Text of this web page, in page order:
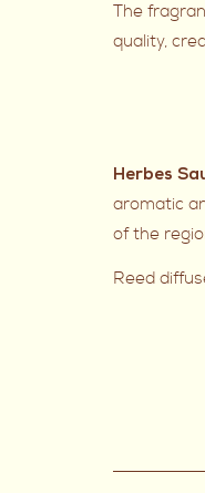
The
quality,
Herbes
aromatic
of the
Reed